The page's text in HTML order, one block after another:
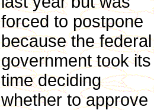
forced to postpone
because the federal
government took its
time deciding
whether to approve